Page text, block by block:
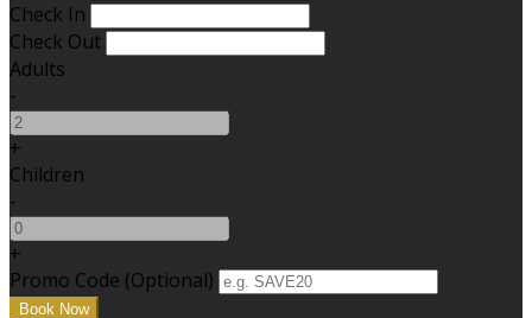
Check In
Check Out
Adults
-
+
Children
-
+
Promo Code (Optional)